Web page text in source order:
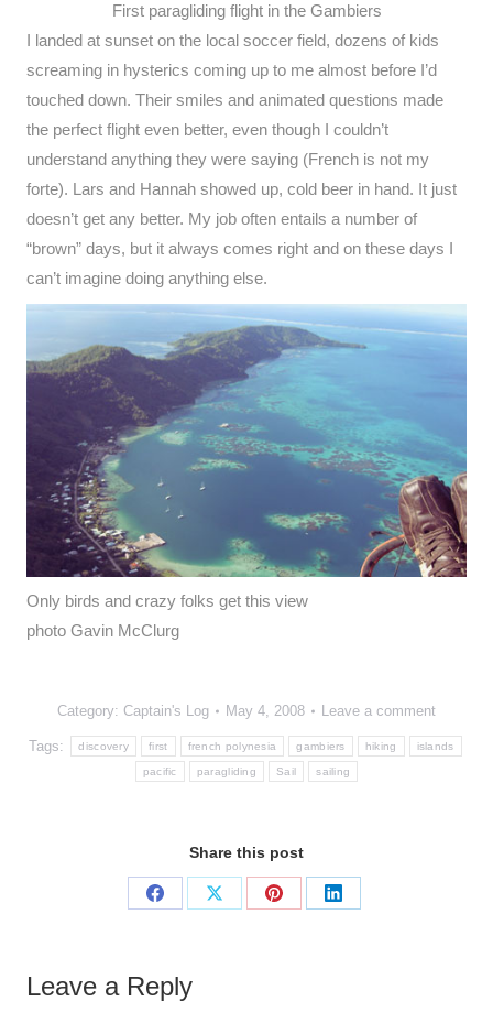
First paragliding flight in the Gambiers
I landed at sunset on the local soccer field, dozens of kids
screaming in hysterics coming up to me almost before I’d
touched down. Their smiles and animated questions made
the perfect flight even better, even though I couldn’t
understand anything they were saying (French is not my
forte). Lars and Hannah showed up, cold beer in hand. It just
doesn’t get any better. My job often entails a number of
“brown” days, but it always comes right and on these days I
can’t imagine doing anything else.
Only birds and crazy folks get this view
photo Gavin McClurg
Category: Captain's Log May 4, 2008 Leave a comment
Tags: discovery first french polynesia gambiers hiking islands
pacific paragliding Sail sailing
Share this post
Share
Facebook
Share
Share
Share
Leave a Reply